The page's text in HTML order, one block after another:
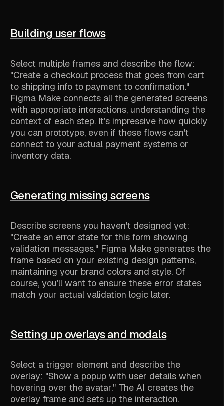
Building user flows
Select multiple frames and describe the flow:
"Create a checkout process that goes from cart
to shipping info to payment to confirmation."
Figma Make connects all the generated screens
with appropriate interactions, understanding the
context of each step. It's impressive how quickly
you can prototype, even if these flows can't
connect to your actual payment systems or
inventory data.
Generating missing screens
Describe screens you haven't designed yet:
"Create an error state for this form showing
validation messages." Figma Make generates the
frame based on your existing design patterns,
maintaining your brand colors and style. Of
course, you'll want to ensure these error states
match your actual validation logic later.
Setting up overlays and modals
Select a trigger element and describe the
overlay: "Show a popup with user details when
hovering over the avatar." The AI creates the
overlay frame and sets up the interaction.